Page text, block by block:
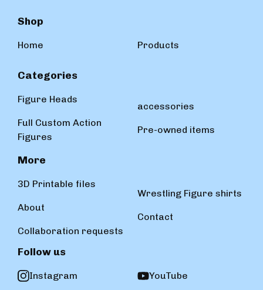
Shop
Home Products
Categories
Figure Heads
Full Custom Action
Figures
accessories
Pre-owned items
More
3D Printable files
About
Collaboration requests
Wrestling Figure shirts
Contact
Follow us
Instagram YouTube